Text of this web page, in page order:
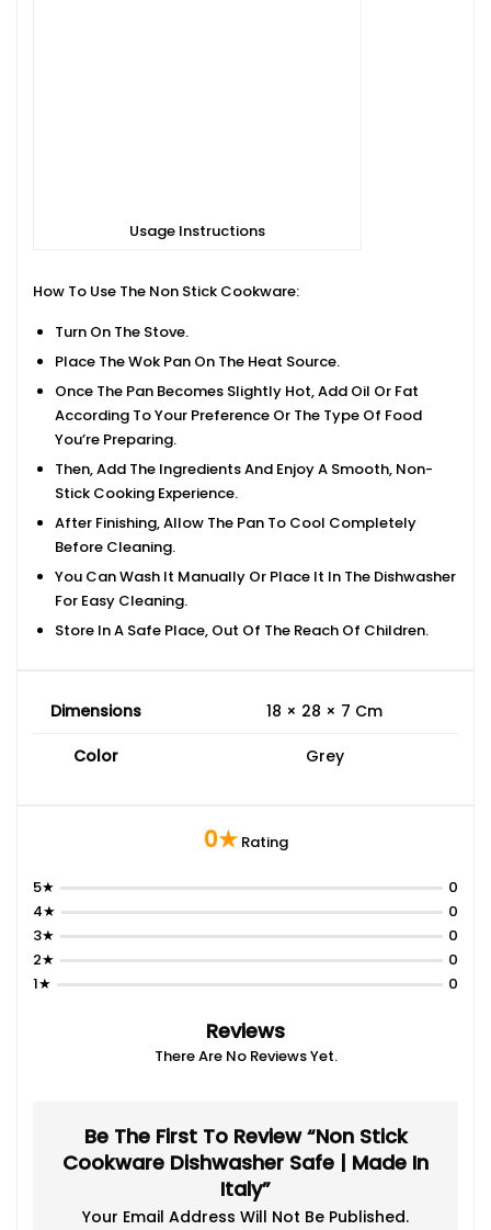
Usage Instructions
How To Use The Non Stick Cookware:
Turn On The Stove.
Place The Wok Pan On The Heat Source.
Once The Pan Becomes Slightly Hot, Add Oil Or Fat
According To Your Preference Or The Type Of Food
You’re Preparing.
Then, Add The Ingredients And Enjoy A Smooth, Non-
Stick Cooking Experience.
After Finishing, Allow The Pan To Cool Completely
Before Cleaning.
You Can Wash It Manually Or Place It In The Dishwasher
For Easy Cleaning.
Store In A Safe Place, Out Of The Reach Of Children.
Dimensions 18 × 28 × 7 Cm
Color Grey
0★ Rating
5★
0
4★
0
3★
0
2★
0
1★
0
Reviews
There Are No Reviews Yet.
Be The First To Review “Non Stick
Cookware Dishwasher Safe | Made In
Italy”
Your Email Address Will Not Be Published.